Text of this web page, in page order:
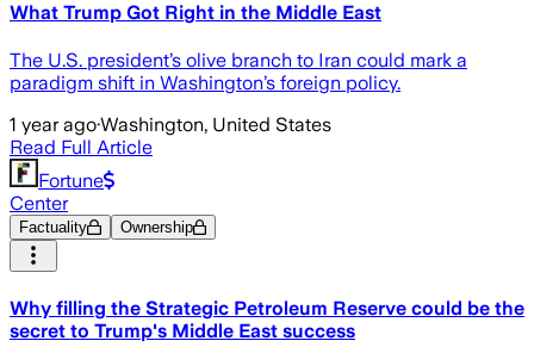
What Trump Got Right in the Middle East
The U.S. president’s olive branch to Iran could mark a
paradigm shift in Washington’s foreign policy.
1 year ago·Washington, United States
Read Full Article
Fortune
Center
Factuality Ownership
Why filling the Strategic Petroleum Reserve could be the
secret to Trump's Middle East success